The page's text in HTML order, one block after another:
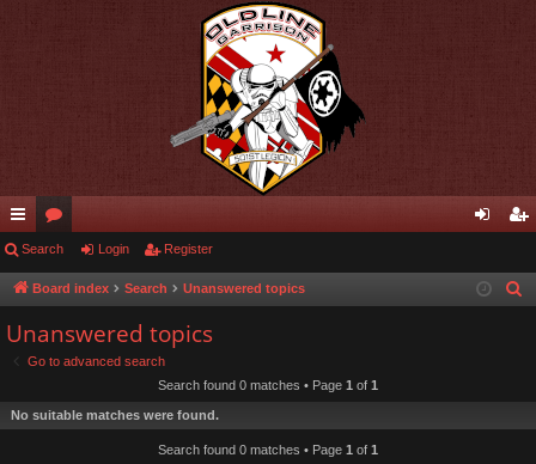
ui
ck
lin
ks
or
u
s
in ist
Search Login Register
Board index Search Unanswered topics
Unanswered topics
Go to advanced search
Search found 0 matches • Page 1 of 1
No suitable matches were found.
Search found 0 matches • Page 1 of 1